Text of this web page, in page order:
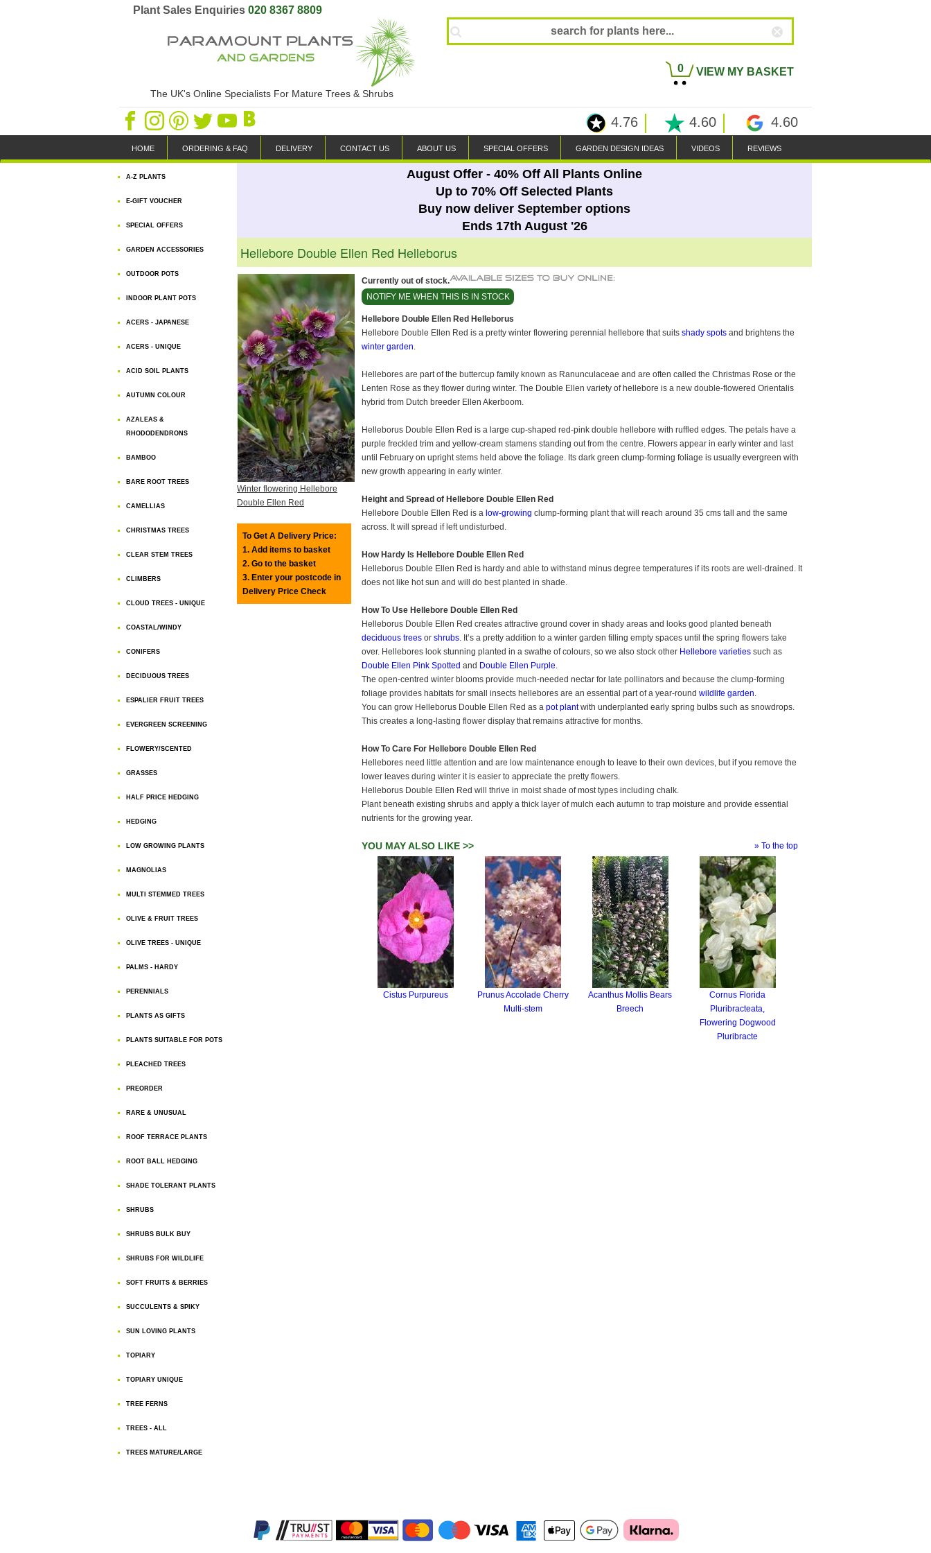
Plant Sales Enquiries 020 8367 8809
The UK's Online Specialists For Mature Trees & Shrubs
0 VIEW MY BASKET
4.76 4.60 4.60
HOME ORDERING & FAQ DELIVERY CONTACT US ABOUT US SPECIAL OFFERS GARDEN DESIGN IDEAS VIDEOS REVIEWS
A-Z PLANTS
E-GIFT VOUCHER
SPECIAL OFFERS
GARDEN ACCESSORIES
OUTDOOR POTS
INDOOR PLANT POTS
ACERS - JAPANESE
ACERS - UNIQUE
ACID SOIL PLANTS
AUTUMN COLOUR
AZALEAS &
RHODODENDRONS
BAMBOO
BARE ROOT TREES
CAMELLIAS
CHRISTMAS TREES
CLEAR STEM TREES
CLIMBERS
CLOUD TREES - UNIQUE
COASTAL/WINDY
CONIFERS
DECIDUOUS TREES
ESPALIER FRUIT TREES
EVERGREEN SCREENING
FLOWERY/SCENTED
GRASSES
HALF PRICE HEDGING
HEDGING
LOW GROWING PLANTS
MAGNOLIAS
MULTI STEMMED TREES
OLIVE & FRUIT TREES
OLIVE TREES - UNIQUE
PALMS - HARDY
PERENNIALS
PLANTS AS GIFTS
PLANTS SUITABLE FOR POTS
PLEACHED TREES
PREORDER
RARE & UNUSUAL
ROOF TERRACE PLANTS
ROOT BALL HEDGING
SHADE TOLERANT PLANTS
SHRUBS
SHRUBS BULK BUY
SHRUBS FOR WILDLIFE
SOFT FRUITS & BERRIES
SUCCULENTS & SPIKY
SUN LOVING PLANTS
TOPIARY
TOPIARY UNIQUE
TREE FERNS
TREES - ALL
TREES MATURE/LARGE
August Offer - 40% Off All Plants Online
Up to 70% Off Selected Plants
Buy now deliver September options
Ends 17th August '26
Hellebore Double Ellen Red Helleborus
Winter flowering Hellebore
Double Ellen Red
To Get A Delivery Price:
1. Add items to basket
2. Go to the basket
3. Enter your postcode in
Delivery Price Check
Currently out of stock.
NOTIFY ME WHEN THIS IS IN STOCK
Hellebore Double Ellen Red Helleborus
Hellebore Double Ellen Red is a pretty winter flowering perennial hellebore that suits shady spots and brightens the
winter garden.
Hellebores are part of the buttercup family known as Ranunculaceae and are often called the Christmas Rose or the
Lenten Rose as they flower during winter. The Double Ellen variety of hellebore is a new double-flowered Orientalis
hybrid from Dutch breeder Ellen Akerboom.
Helleborus Double Ellen Red is a large cup-shaped red-pink double hellebore with ruffled edges. The petals have a
purple freckled trim and yellow-cream stamens standing out from the centre. Flowers appear in early winter and last
until February on upright stems held above the foliage. Its dark green clump-forming foliage is usually evergreen with
new growth appearing in early winter.
Height and Spread of Hellebore Double Ellen Red
Hellebore Double Ellen Red is a low-growing clump-forming plant that will reach around 35 cms tall and the same
across. It will spread if left undisturbed.
How Hardy Is Hellebore Double Ellen Red
Helleborus Double Ellen Red is hardy and able to withstand minus degree temperatures if its roots are well-drained. It
does not like hot sun and will do best planted in shade.
How To Use Hellebore Double Ellen Red
Helleborus Double Ellen Red creates attractive ground cover in shady areas and looks good planted beneath
deciduous trees or shrubs. It’s a pretty addition to a winter garden filling empty spaces until the spring flowers take
over. Hellebores look stunning planted in a swathe of colours, so we also stock other Hellebore varieties such as
Double Ellen Pink Spotted and Double Ellen Purple.
The open-centred winter blooms provide much-needed nectar for late pollinators and because the clump-forming
foliage provides habitats for small insects hellebores are an essential part of a year-round wildlife garden.
You can grow Helleborus Double Ellen Red as a pot plantwith underplanted early spring bulbs such as snowdrops.
This creates a long-lasting flower display that remains attractive for months.
How To Care For Hellebore Double Ellen Red
Hellebores need little attention and are low maintenance enough to leave to their own devices, but if you remove the
lower leaves during winter it is easier to appreciate the pretty flowers.
Helleborus Double Ellen Red will thrive in moist shade of most types including chalk.
Plant beneath existing shrubs and apply a thick layer of mulch each autumn to trap moisture and provide essential
nutrients for the growing year.
» To the top
YOU MAY ALSO LIKE >>
Cistus Purpureus
Prunus Accolade Cherry
Multi-stem
Acanthus Mollis Bears
Breech
Cornus Florida
Pluribracteata,
Flowering Dogwood
Pluribracte